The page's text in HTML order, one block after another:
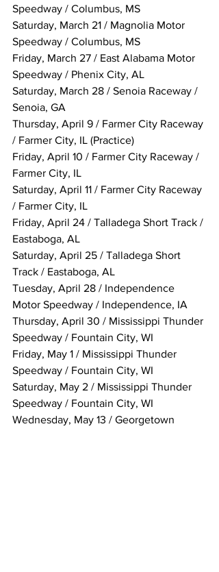
Speedway / Columbus, MS
Saturday, March 21 / Magnolia Motor
Speedway / Columbus, MS
Friday, March 27 / East Alabama Motor
Speedway / Phenix City, AL
Saturday, March 28 / Senoia Raceway /
Senoia, GA
Thursday, April 9 / Farmer City Raceway
/ Farmer City, IL (Practice)
Friday, April 10 / Farmer City Raceway /
Farmer City, IL
Saturday, April 11 / Farmer City Raceway
/ Farmer City, IL
Friday, April 24 / Talladega Short Track /
Eastaboga, AL
Saturday, April 25 / Talladega Short
Track / Eastaboga, AL
Tuesday, April 28 / Independence
Motor Speedway / Independence, IA
Thursday, April 30 / Mississippi Thunder
Speedway / Fountain City, WI
Friday, May 1 / Mississippi Thunder
Speedway / Fountain City, WI
Saturday, May 2 / Mississippi Thunder
Speedway / Fountain City, WI
Wednesday, May 13 / Georgetown